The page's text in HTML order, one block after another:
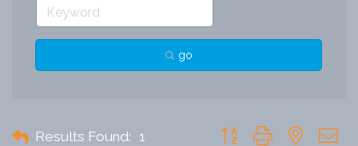
go
Results Found: 1 Button group with nested